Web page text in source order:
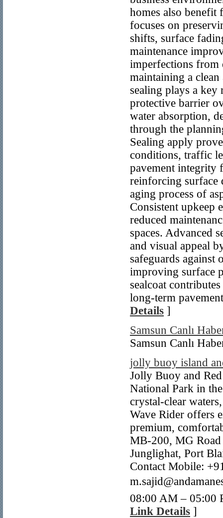
homes also benefit
focuses on
shifts, surface
maintenance
imperfections from
maintaining a
sealing plays a
protective barrier
water absorption,
through the
Sealing apply
conditions, traffic
pavement integrity
reinforcing surface
aging process of
Consistent upkeep
reduced
spaces. Advanced
and visual appeal
safeguards
improving surface
sealcoat
long-term
Details ]
Samsun Canlı
Samsun Canlı
jolly buoy island
Jolly Buoy and
National Park in
crystal-clear
Wave Rider offers
premium,
MB-200, MG
Junglighat, Port
Contact Mobile:
08:00 AM – 05:00
Link Details ]